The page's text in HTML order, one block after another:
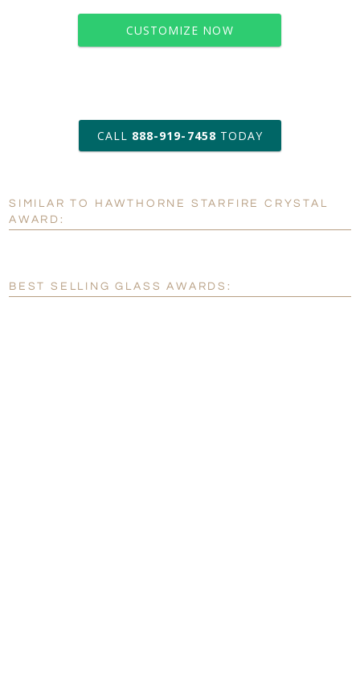
CUSTOMIZE NOW
art proof within 2 business days
6 business days for
production
Personalization: No Yes
CALL 888-919-7458 TODAY
SIMILAR TO HAWTHORNE STARFIRE CRYSTAL
AWARD:
BEST SELLING GLASS AWARDS: